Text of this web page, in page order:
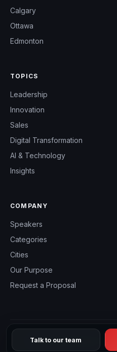
Talk to our team
Calgary
Ottawa
Edmonton
TOPICS
Leadership
Innovation
Sales
Digital Transformation
AI & Technology
Insights
COMPANY
Speakers
Categories
Cities
Our Purpose
Request a Proposal
© 2026 CHM Speakers